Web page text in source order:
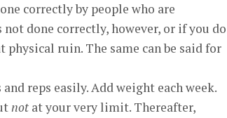
correctly by people who are
done correctly, however, or if you do
ruin. The same can be said for
reps easily. Add weight each week.
not at your very limit. Thereafter,